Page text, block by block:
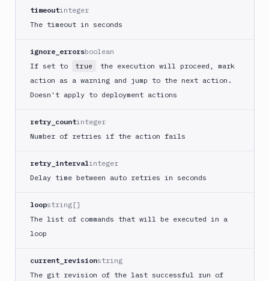
Code
Clear
Cloudflare
CloudFront
sign
export
an
app
CodeDeploy
Publish
Compress
images
CLI
timeoutinteger
The timeout in seconds
ignore_errorsboolean
If set to
true
the execution will proceed, mark
action as a warning and jump to the next action.
Doesn't apply to deployment actions
retry_countinteger
Number of retries if the action fails
retry_intervalinteger
Delay time between auto retries in seconds
loopstring[]
The list of commands that will be executed in a
loop
current_revisionstring
The git revision of the last successful run of